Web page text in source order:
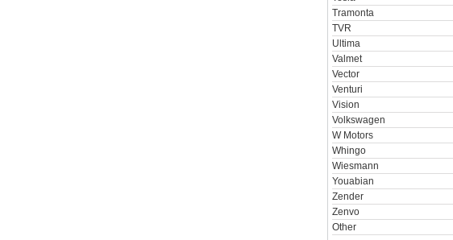
Tramonta
TVR
Ultima
Valmet
Vector
Venturi
Vision
Volkswagen
W Motors
Whingo
Wiesmann
Youabian
Zender
Zenvo
Other